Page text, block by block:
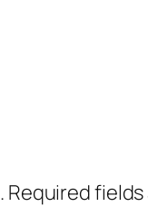
Required